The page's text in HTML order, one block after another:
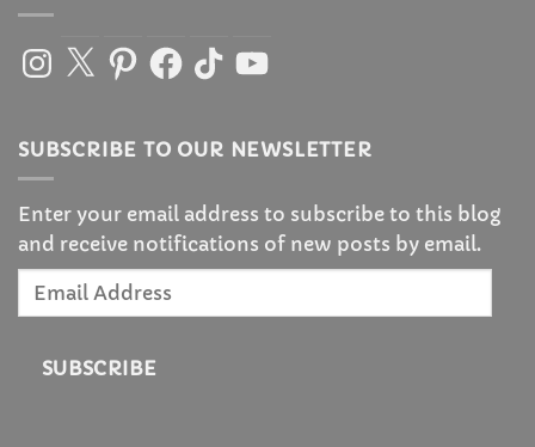
Instagram
X PinterestFacebook
TikTokYouTube
SUBSCRIBE TO OUR NEWSLETTER
Enter your email address to subscribe to this blog
and receive notifications of new posts by email.
Email
SUBSCRIBE